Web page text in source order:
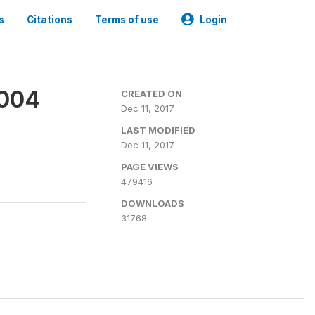
Citations Terms of use Login
CREATED ON
Dec 11, 2017
LAST MODIFIED
Dec 11, 2017
PAGE VIEWS
479416
DOWNLOADS
31768